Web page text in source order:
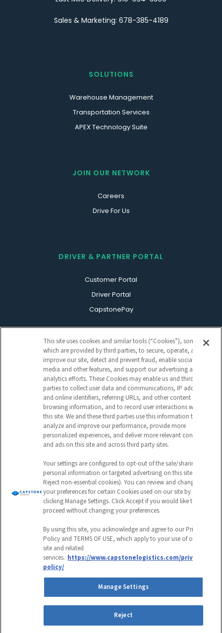
Sales & Marketing: 678-385-4189
SOLUTIONS
Warehouse Management
Transportation Services
APEX Technology Suite
JOIN OUR NETWORK
Careers
Drive For Us
DRIVER & PARTNER PORTAL
Customer Portal
Driver Portal
CapstonePay
Sign Up For Our Newsletter
CAPTCHA
EMAIL
ADDRESS
Submit
Follow
us
on
Instagram
Follow
us
on
Facebook
Follow
us
on
LinkedIn
Watch
us
on
YouTube
Privacy Policy
Capstone Logistics Sitemap: Navigate Our Solutions
Your Privacy Choices
This site uses cookies and similar tools (“Cookies”), some of
which are provided by third parties, to secure, operate, and
improve our site, detect and prevent fraud, enable social
media and other features, and support our advertising and
analytics efforts. These Cookies may enable us and third
parties to collect user data and communications, IP address
and online identifiers, referring URLs, and other content and
browsing information, and to record user interactions with
this site. We and these third parties use this information to
analyze and improve our performance, provide more
personalized experiences, and deliver more relevant content
and ads on this site and across third party sites.
Your settings are configured to opt-out of the sale/sharing of
personal information or targeted advertising on this site (i.e.,
Reject non-essential cookies). You can review and change
your preferences for certain Cookies used on our site by
clicking Manage Settings. Click Accept if you would like to
proceed without changing your preferences.
By using this site, you acknowledge and agree to our Privacy
Policy and TERMS OF USE, which apply to your use of our
site and related
services. https://www.capstonelogistics.com/privacy-
policy/
Manage Settings
Reject